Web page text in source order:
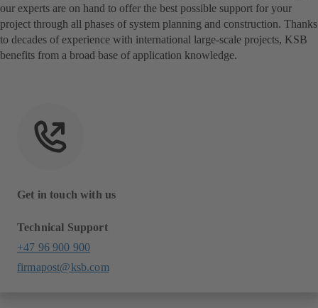
our experts are on hand to offer the best possible support for your
project through all phases of system planning and construction. Thanks
to decades of experience with international large-scale projects, KSB
benefits from a broad base of application knowledge.
Get in touch with us
Technical Support
+47 96 900 900
firmapost@ksb.com